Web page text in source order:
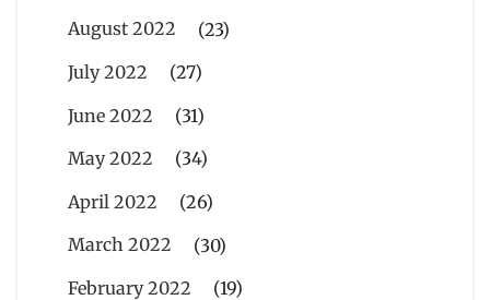
August 2022
(23)
July 2022
(27)
June 2022
(31)
May 2022
(34)
April 2022
(26)
March 2022
(30)
February 2022
(19)